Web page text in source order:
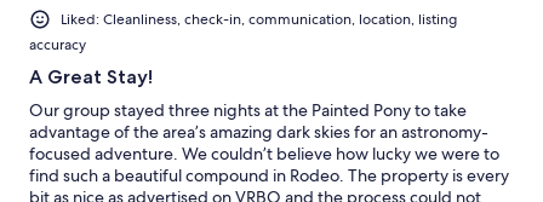
Liked: Cleanliness, check-in, communication, location, listing
accuracy
A Great Stay!
Our group stayed three nights at the Painted Pony to take
advantage of the area’s amazing dark skies for an astronomy-
focused adventure. We couldn’t believe how lucky we were to
find such a beautiful compound in Rodeo. The property is every
bit as nice as advertised on VRBO and the process could not